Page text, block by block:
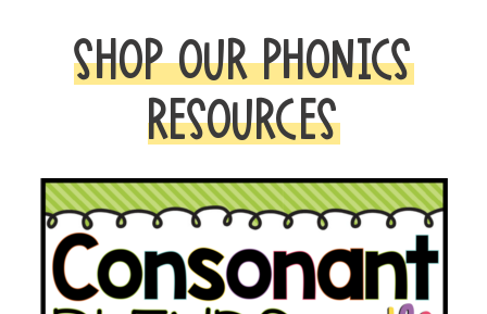
SHOP OUR PHONICS
RESOURCES